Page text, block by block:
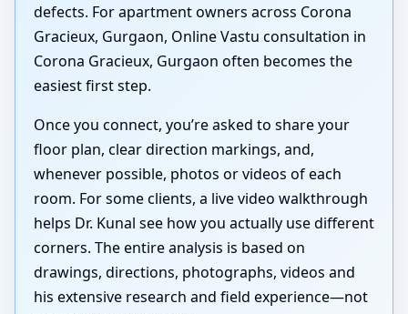
defects. For apartment owners across Corona
Gracieux, Gurgaon, Online Vastu consultation in
Corona Gracieux, Gurgaon often becomes the
easiest first step.
Once you connect, you’re asked to share your
floor plan, clear direction markings, and,
whenever possible, photos or videos of each
room. For some clients, a live video walkthrough
helps Dr. Kunal see how you actually use different
corners. The entire analysis is based on
drawings, directions, photographs, videos and
his extensive research and field experience—not